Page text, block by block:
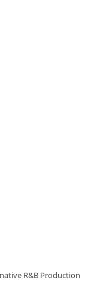
R&B Production